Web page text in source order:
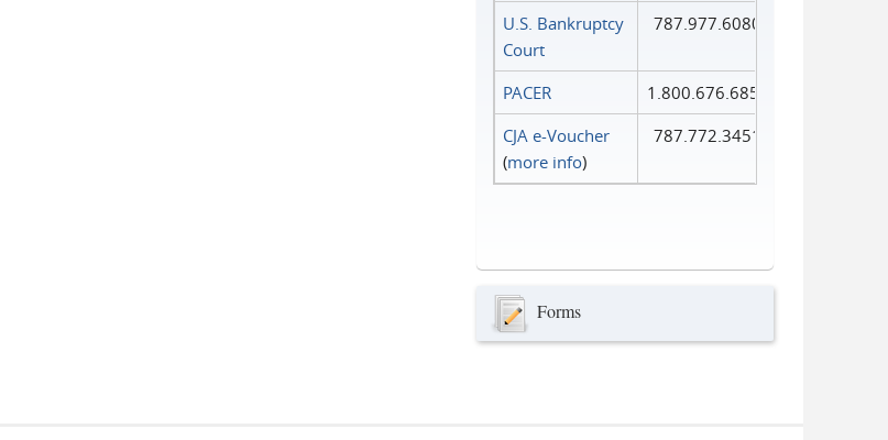
U.S. Bankruptcy
Court
787.977.6080
PACER
1.800.676.6856
CJA e-Voucher
(more info)
787.772.3451
Forms